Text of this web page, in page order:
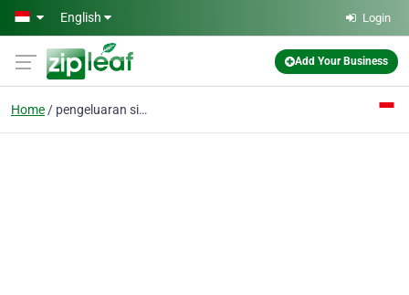
Skip to main content
English Login
Add Your Business
Home pengeluaran sidney